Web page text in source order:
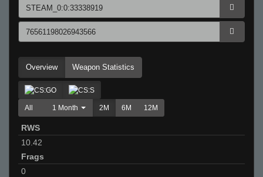
Overview Weapon Statistics
All 1 Month 2M 6M 12M
RWS
10.42
Frags
0